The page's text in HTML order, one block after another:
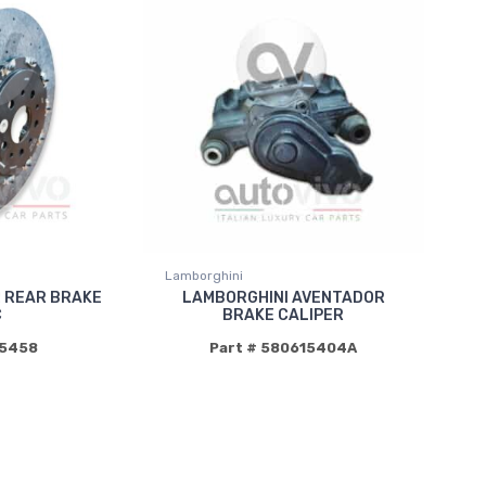
BRAKE
Lamborghini
LAMBORGHINI AVENTADOR
BRAKE CALIPER
Part # 580615404A